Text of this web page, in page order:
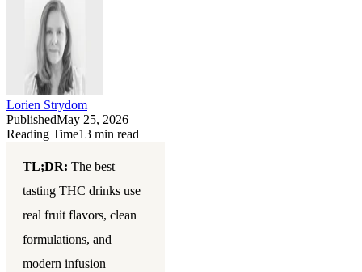
Lorien Strydom
PublishedMay 25, 2026
Reading Time13 min read
TL;DR: The best
tasting THC drinks use
real fruit flavors, clean
formulations, and
modern infusion